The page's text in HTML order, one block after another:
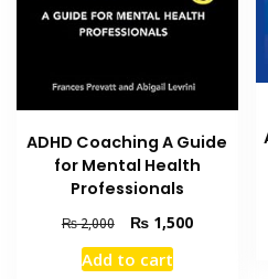
ADHD Coaching A Guide
for Mental Health
Professionals
₨2,000
Original
price
was:
₨1,500Current
Add to cart